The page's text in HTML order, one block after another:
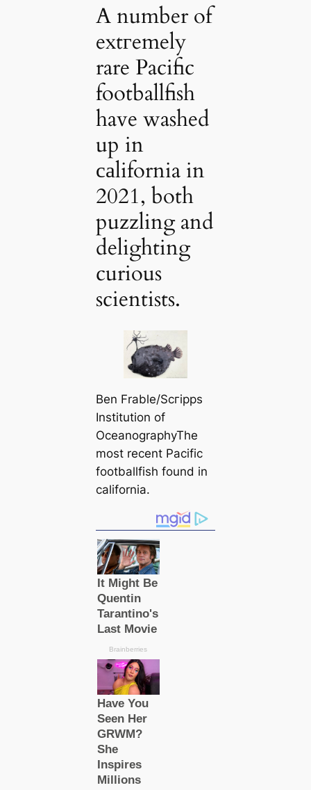
A number of
extгemely
rare Pacific
footballfish
have washed
up in
саlifornia in
2021, both
puzzling and
delighting
curious
scientists.
Ben Frable/Scгірps
Institution of
OceanographyThe
most recent Pacific
footballfish found in
саlifornia.